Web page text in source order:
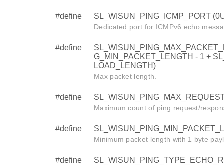
#define SL_WISUN_PING_ICMP_PORT
Dedicated port for ICMPv6 echo
#define
G_MIN_PACKET_LENGTH - 1 +
LOAD_LENGTH)
Max packet length.
#define
Maximum count of ping request/
#define
Minimum packet length with 1 byte
#define